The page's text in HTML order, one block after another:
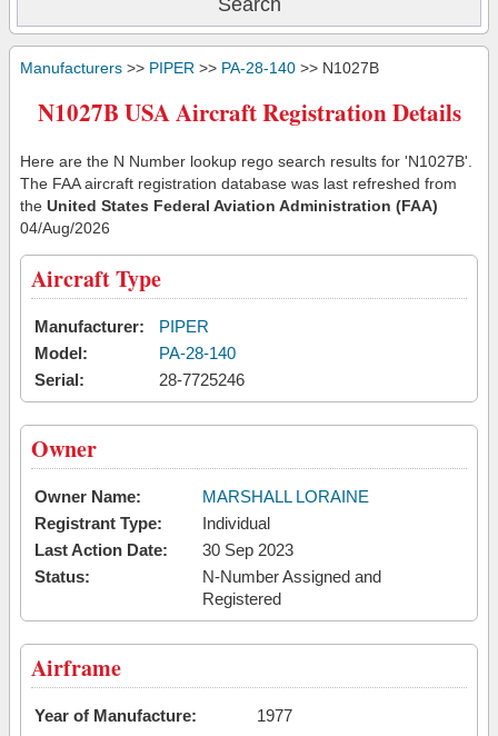
Manufacturers >> PIPER >> PA-28-140 >> N1027B
N1027B USA Aircraft Registration Details
Here are the N Number lookup rego search results for 'N1027B'.
The FAA aircraft registration database was last refreshed from
the United States Federal Aviation Administration (FAA)
04/Aug/2026
Aircraft Type
Manufacturer:
PIPER
Model:
PA-28-140
Serial:
28-7725246
Owner
Owner Name:
MARSHALL LORAINE
Registrant Type:
Individual
Last Action Date:
30 Sep 2023
Status:
N-Number Assigned and
Registered
Airframe
Year of Manufacture:
1977